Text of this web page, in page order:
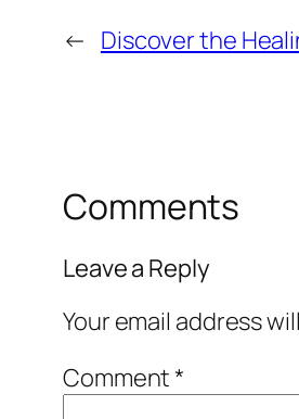
← Discover the
Comments
Leave a Reply
Your email address
Comment*